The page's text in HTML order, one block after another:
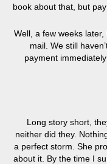
book about that, but
Well, a few weeks
mail. We still
payment
Long story short,
neither did they.
a perfect storm. She
about it. By the time I